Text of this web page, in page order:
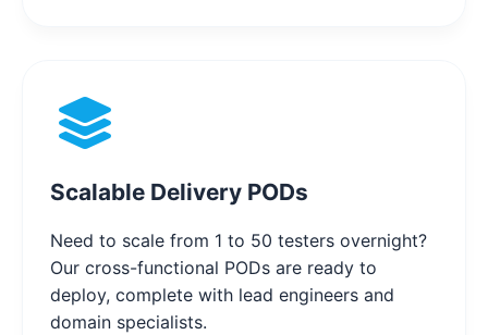
Scalable Delivery PODs
Need to scale from 1 to 50 testers overnight?
Our cross-functional PODs are ready to
deploy, complete with lead engineers and
domain specialists.